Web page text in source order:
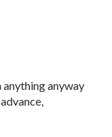
anything anyway